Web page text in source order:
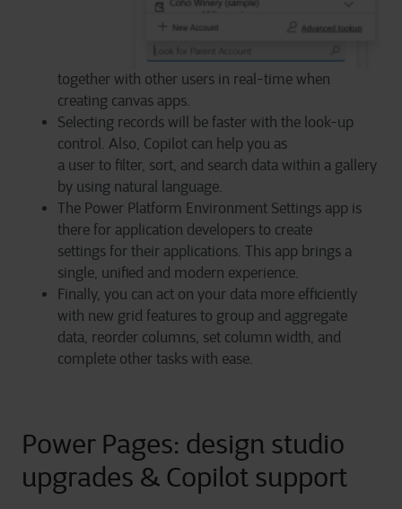
together with other users in real-time when
creating canvas apps.
Selecting records will be faster with the look-up
control. Also, Copilot can help you as
a user to filter, sort, and search data within a gallery
by using natural language.
The Power Platform Environment Settings app is
there for application developers to create
settings for their applications. This app brings a
single, unified and modern experience.
Finally, you can act on your data more efficiently
with new grid features to group and aggregate
data, reorder columns, set column width, and
complete other tasks with ease.
Power Pages: design studio
upgrades & Copilot support